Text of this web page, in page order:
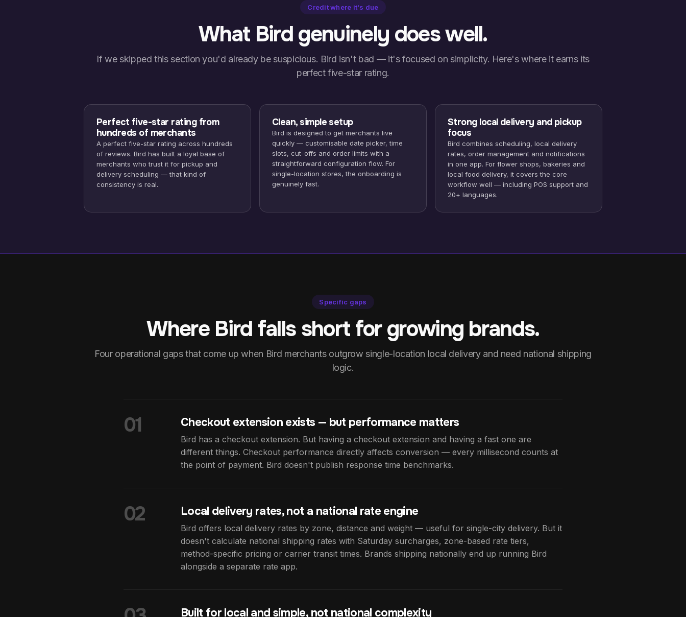
Credit where it's due
What Bird genuinely does well.
If we skipped this section you'd already be suspicious. Bird isn't bad — it's focused on simplicity. Here's where it earns its
perfect five-star rating.
Perfect five-star rating from
hundreds of merchants
A perfect five-star rating across hundreds
of reviews. Bird has built a loyal base of
merchants who trust it for pickup and
delivery scheduling — that kind of
consistency is real.
Clean, simple setup
Bird is designed to get merchants live
quickly — customisable date picker, time
slots, cut-offs and order limits with a
straightforward configuration flow. For
single-location stores, the onboarding is
genuinely fast.
Strong local delivery and pickup
focus
Bird combines scheduling, local delivery
rates, order management and notifications
in one app. For flower shops, bakeries and
local food delivery, it covers the core
workflow well — including POS support and
20+ languages.
Specific gaps
Where Bird falls short for growing brands.
Four operational gaps that come up when Bird merchants outgrow single-location local delivery and need national shipping
logic.
01 Checkout extension exists — but performance matters
Bird has a checkout extension. But having a checkout extension and having a fast one are
different things. Checkout performance directly affects conversion — every millisecond counts at
the point of payment. Bird doesn't publish response time benchmarks.
02 Local delivery rates, not a national rate engine
Bird offers local delivery rates by zone, distance and weight — useful for single-city delivery. But it
doesn't calculate national shipping rates with Saturday surcharges, zone-based rate tiers,
method-specific pricing or carrier transit times. Brands shipping nationally end up running Bird
alongside a separate rate app.
Built for local and simple, not national complexity